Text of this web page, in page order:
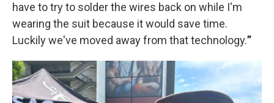
have to try to solder the wires back on while I'm
wearing the suit because it would save time.
Luckily we've moved away from that technology.”